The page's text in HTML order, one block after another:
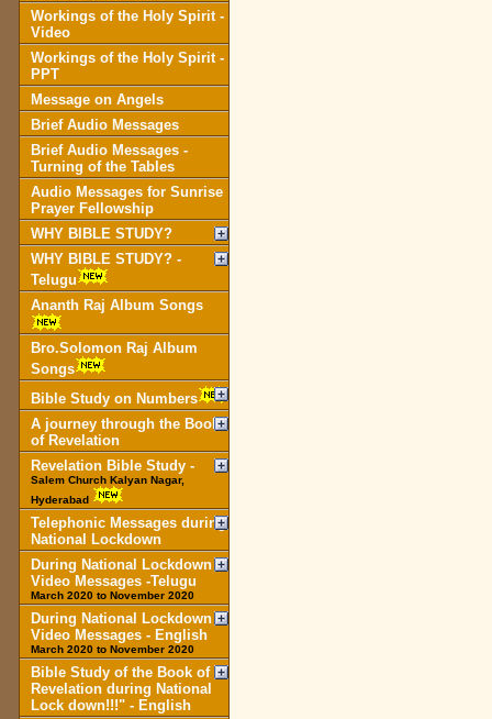
Workings of the Holy Spirit -
Video
Workings of the Holy Spirit -
PPT
Message on Angels
Brief Audio Messages
Brief Audio Messages -
Turning of the Tables
Audio Messages for Sunrise
Prayer Fellowship
WHY BIBLE STUDY?
WHY BIBLE STUDY? -
Telugu
Ananth Raj Album Songs
Bro.Solomon Raj Album
Songs
Bible Study on Numbers
A journey through the Book
of Revelation
Revelation Bible Study -
Salem Church Kalyan Nagar,
Hyderabad
Telephonic Messages during
National Lockdown
During National Lockdown
Video Messages -Telugu
March 2020 to November 2020
During National Lockdown
Video Messages - English
March 2020 to November 2020
Bible Study of the Book of
Revelation during National
Lock down!!!" - English